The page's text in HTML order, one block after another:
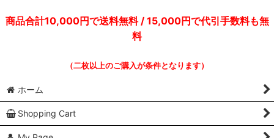
商品合計10,000円で送料無料 / 15,000円で代引手数料も無
料
（二枚以上のご購入が条件となります）
ホーム
Shopping Cart